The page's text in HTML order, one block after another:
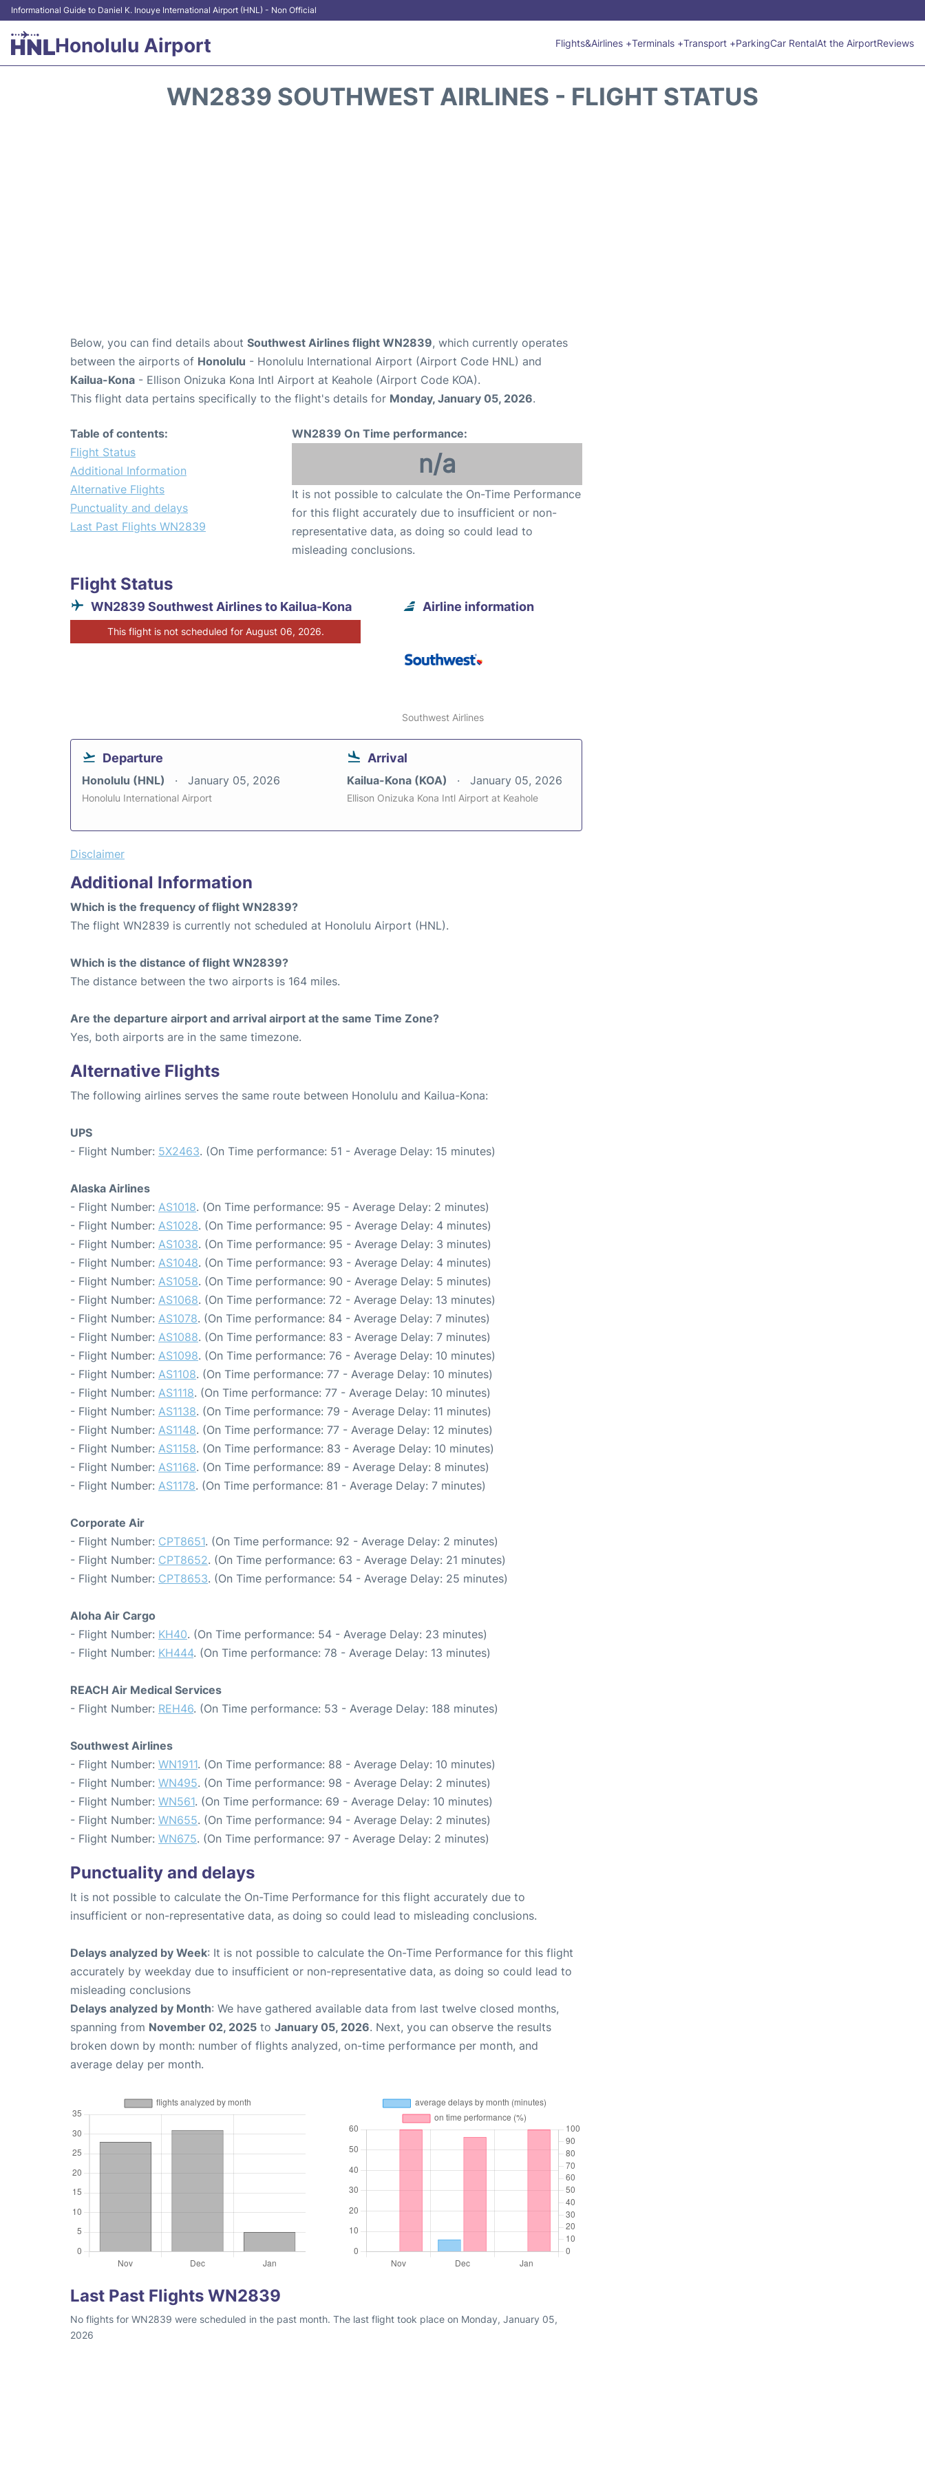
Informational Guide to Daniel K. Inouye International Airport (HNL) - Non Official
Honolulu Airport Flights&Airlines +Terminals +Transport +ParkingCar RentalAt the AirportReviews
WN2839 SOUTHWEST AIRLINES - FLIGHT STATUS
Below, you can find details about Southwest Airlines flight WN2839, which currently operates
between the airports of Honolulu - Honolulu International Airport (Airport Code HNL) and
Kailua-Kona - Ellison Onizuka Kona Intl Airport at Keahole (Airport Code KOA).
This flight data pertains specifically to the flight's details for Monday, January 05, 2026.
Table of contents:
Flight Status
Additional Information
Alternative Flights
Punctuality and delays
Last Past Flights WN2839
WN2839 On Time performance:
n/a
It is not possible to calculate the On-Time Performance
for this flight accurately due to insufficient or non-
representative data, as doing so could lead to
misleading conclusions.
Flight Status
WN2839 Southwest Airlines to Kailua-Kona
This flight is not scheduled for August 06, 2026.
Airline information
Southwest Airlines
Departure
Honolulu (HNL) January 05, 2026
Honolulu International Airport
Arrival
Kailua-Kona (KOA) January 05, 2026
Ellison Onizuka Kona Intl Airport at Keahole
Disclaimer
Additional Information
Which is the frequency of flight WN2839?
The flight WN2839 is currently not scheduled at Honolulu Airport (HNL).
Which is the distance of flight WN2839?
The distance between the two airports is 164 miles.
Are the departure airport and arrival airport at the same Time Zone?
Yes, both airports are in the same timezone.
Alternative Flights
The following airlines serves the same route between Honolulu and Kailua-Kona:
UPS
- Flight Number: 5X2463. (On Time performance: 51 - Average Delay: 15 minutes)
Alaska Airlines
- Flight Number: AS1018. (On Time performance: 95 - Average Delay: 2 minutes)
- Flight Number: AS1028. (On Time performance: 95 - Average Delay: 4 minutes)
- Flight Number: AS1038. (On Time performance: 95 - Average Delay: 3 minutes)
- Flight Number: AS1048. (On Time performance: 93 - Average Delay: 4 minutes)
- Flight Number: AS1058. (On Time performance: 90 - Average Delay: 5 minutes)
- Flight Number: AS1068. (On Time performance: 72 - Average Delay: 13 minutes)
- Flight Number: AS1078. (On Time performance: 84 - Average Delay: 7 minutes)
- Flight Number: AS1088. (On Time performance: 83 - Average Delay: 7 minutes)
- Flight Number: AS1098. (On Time performance: 76 - Average Delay: 10 minutes)
- Flight Number: AS1108. (On Time performance: 77 - Average Delay: 10 minutes)
- Flight Number: AS1118. (On Time performance: 77 - Average Delay: 10 minutes)
- Flight Number: AS1138. (On Time performance: 79 - Average Delay: 11 minutes)
- Flight Number: AS1148. (On Time performance: 77 - Average Delay: 12 minutes)
- Flight Number: AS1158. (On Time performance: 83 - Average Delay: 10 minutes)
- Flight Number: AS1168. (On Time performance: 89 - Average Delay: 8 minutes)
- Flight Number: AS1178. (On Time performance: 81 - Average Delay: 7 minutes)
Corporate Air
- Flight Number: CPT8651. (On Time performance: 92 - Average Delay: 2 minutes)
- Flight Number: CPT8652. (On Time performance: 63 - Average Delay: 21 minutes)
- Flight Number: CPT8653. (On Time performance: 54 - Average Delay: 25 minutes)
Aloha Air Cargo
- Flight Number: KH40. (On Time performance: 54 - Average Delay: 23 minutes)
- Flight Number: KH444. (On Time performance: 78 - Average Delay: 13 minutes)
REACH Air Medical Services
- Flight Number: REH46. (On Time performance: 53 - Average Delay: 188 minutes)
Southwest Airlines
- Flight Number: WN1911. (On Time performance: 88 - Average Delay: 10 minutes)
- Flight Number: WN495. (On Time performance: 98 - Average Delay: 2 minutes)
- Flight Number: WN561. (On Time performance: 69 - Average Delay: 10 minutes)
- Flight Number: WN655. (On Time performance: 94 - Average Delay: 2 minutes)
- Flight Number: WN675. (On Time performance: 97 - Average Delay: 2 minutes)
Punctuality and delays
It is not possible to calculate the On-Time Performance for this flight accurately due to
insufficient or non-representative data, as doing so could lead to misleading conclusions.
Delays analyzed by Week: It is not possible to calculate the On-Time Performance for this flight
accurately by weekday due to insufficient or non-representative data, as doing so could lead to
misleading conclusions
Delays analyzed by Month: We have gathered available data from last twelve closed months,
spanning from November 02, 2025 to January 05, 2026. Next, you can observe the results
broken down by month: number of flights analyzed, on-time performance per month, and
average delay per month.
Last Past Flights WN2839
No flights for WN2839 were scheduled in the past month. The last flight took place on Monday, January 05,
2026